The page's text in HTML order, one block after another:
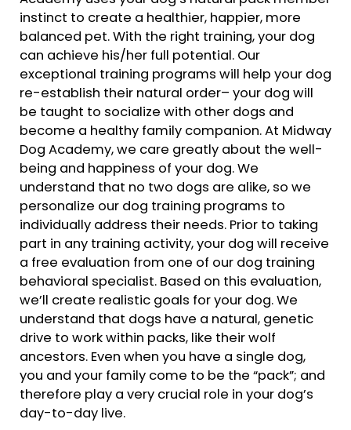
instinct to create a healthier, happier, more
balanced pet. With the right training, your dog
can achieve his/her full potential. Our
exceptional training programs will help your dog
re-establish their natural order– your dog will
be taught to socialize with other dogs and
become a healthy family companion. At Midway
Dog Academy, we care greatly about the well-
being and happiness of your dog. We
understand that no two dogs are alike, so we
personalize our dog training programs to
individually address their needs. Prior to taking
part in any training activity, your dog will receive
a free evaluation from one of our dog training
behavioral specialist. Based on this evaluation,
we’ll create realistic goals for your dog. We
understand that dogs have a natural, genetic
drive to work within packs, like their wolf
ancestors. Even when you have a single dog,
you and your family come to be the “pack”; and
therefore play a very crucial role in your dog’s
day-to-day live.